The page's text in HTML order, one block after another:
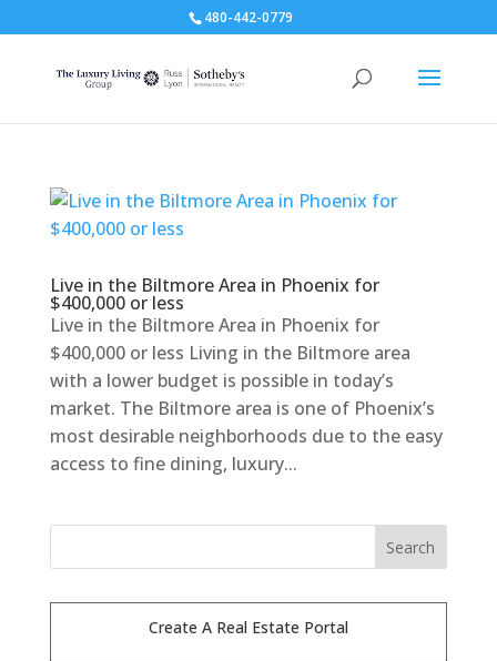
480-442-0779
Live in the Biltmore Area in Phoenix for
$400,000 or less
Live in the Biltmore Area in Phoenix for
$400,000 or less Living in the Biltmore area
with a lower budget is possible in today’s
market. The Biltmore area is one of Phoenix’s
most desirable neighborhoods due to the easy
access to fine dining, luxury...
Create A Real Estate Portal